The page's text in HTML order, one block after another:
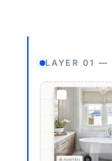
LAYER 01 —